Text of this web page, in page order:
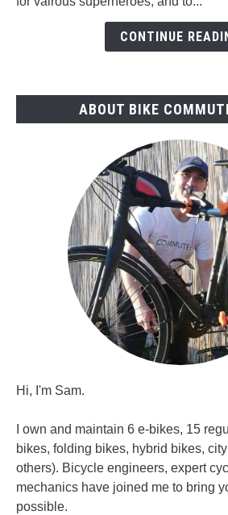
Superheroes
CONTINUE
ABOUT BIKE
Hi, I'm Sam.
I own and maintain 6 e-bikes, 15
bikes, folding bikes, hybrid bikes,
others). Bicycle engineers, expert
mechanics have joined me to bring
possible.